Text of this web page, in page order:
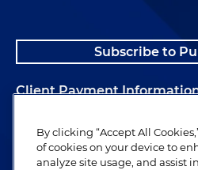
Subscribe to
Client Payment
Alumni
By clicking “Accept All
of cookies on your device to
analyze site usage, and assist